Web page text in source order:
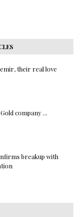
their real love
company ...
breakup with